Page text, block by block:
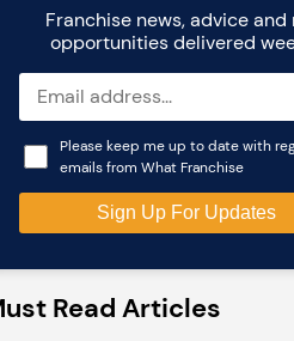
Franchise news, advice and
opportunities delivered
Please keep me up to date with
emails from What Franchise
Read Articles